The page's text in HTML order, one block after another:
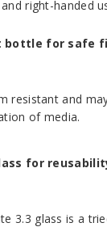
right-handed
bottle for safe
resistant and
of media.
for
3.3 glass is a